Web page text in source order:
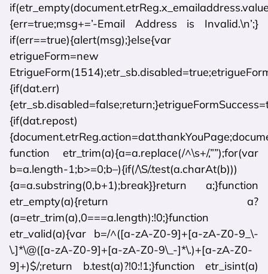
{err=true;msg+=’-Email Address is Invalid.\n’;}
if(err==true){alert(msg);}else{var
etrigueForm=new
{if(dat.err)
{if(dat.repost)
function etr_trim(a){a=a.replace(/^\s+/,””);for(var
b=a.length-1;b>=0;b–){if(/\S/.test(a.charAt(b)))
{a=a.substring(0,b+1);break}}return a;}function
etr_empty(a){return a?
(a=etr_trim(a),0===a.length):!0;}function
etr_valid(a){var b=/^([a-zA-Z0-9]+[a-zA-Z0-9_\-
\.]*\@([a-zA-Z0-9]+[a-zA-Z0-9\_-]*\.)+[a-zA-Z0-
9]+)$/;return b.test(a)?!0:!1;}function etr_isint(a)